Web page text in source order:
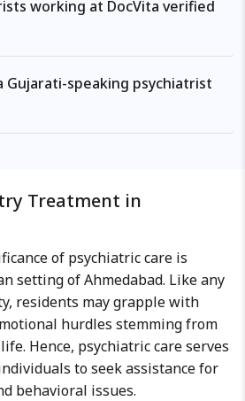
working at DocVita verified
Gujarati-speaking psychiatrist
Treatment in
of psychiatric care is
setting of Ahmedabad. Like any
residents may grapple with
hurdles stemming from
Hence, psychiatric care serves
to seek assistance for
behavioral issues.